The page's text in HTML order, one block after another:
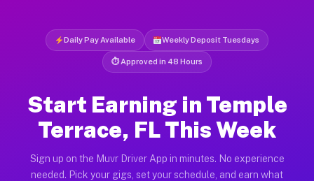
Daily Pay Available Weekly Deposit Tuesdays
⏱ Approved in 48 Hours
Start Earning in Temple
Terrace, FL This Week
Sign up on the Muvr Driver App in minutes. No experience
needed. Pick your gigs, set your schedule, and earn what